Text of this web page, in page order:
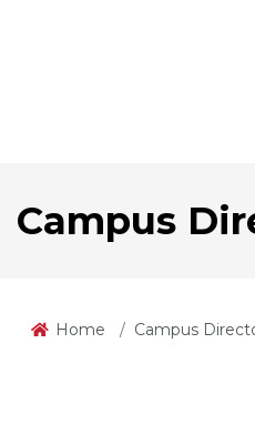
Campus
Home Campus